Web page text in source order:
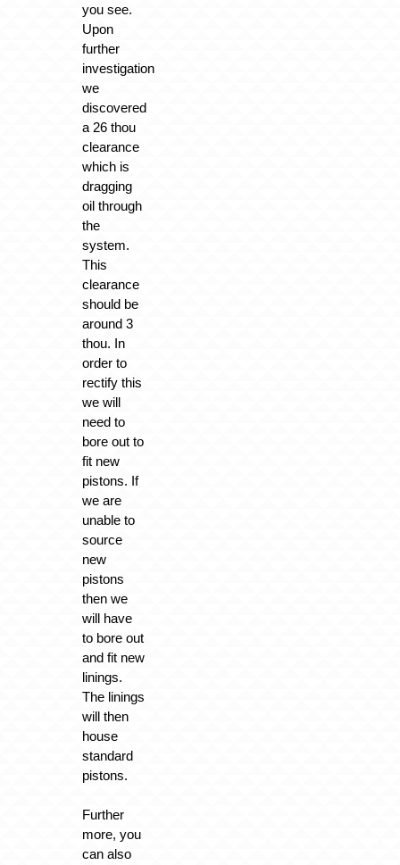
you see.
Upon
further
investigation
we
discovered
a 26 thou
clearance
which is
dragging
oil through
the
system.
This
clearance
should be
around 3
thou. In
order to
rectify this
we will
need to
bore out to
fit new
pistons. If
we are
unable to
source
new
pistons
then we
will have
to bore out
and fit new
linings.
The linings
will then
house
standard
pistons.
Further
more, you
can also